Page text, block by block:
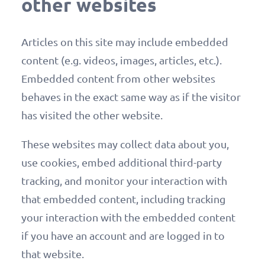
other websites
Articles on this site may include embedded
content (e.g. videos, images, articles, etc.).
Embedded content from other websites
behaves in the exact same way as if the visitor
has visited the other website.
These websites may collect data about you,
use cookies, embed additional third-party
tracking, and monitor your interaction with
that embedded content, including tracking
your interaction with the embedded content
if you have an account and are logged in to
that website.